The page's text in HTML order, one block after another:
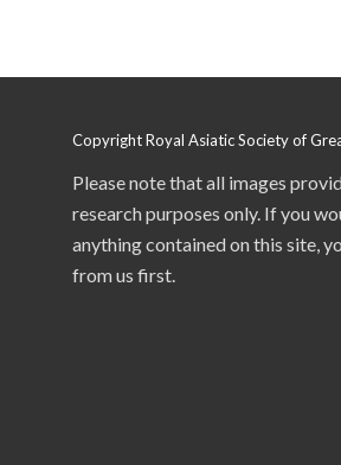
Copyright Royal Asiatic Society of
Please note that all images
research purposes only. If you
anything contained on this site,
from us first.